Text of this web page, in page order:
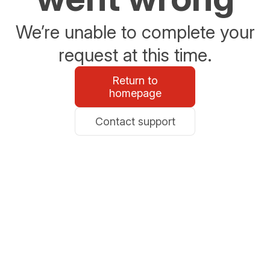
We’re unable to complete your
request at this time.
Return to
homepage
Contact support